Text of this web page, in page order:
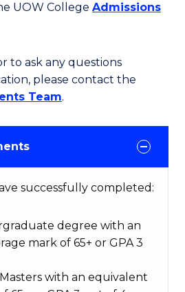
UOW College Admissions
to ask any questions
please contact the
Team.
successfully completed:
degree with an
mark of 65+ or GPA 3
with an equivalent